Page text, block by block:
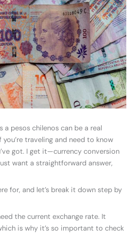
pesos chilenos can be a real
you’re traveling and need to know
got. I get it—currency conversion
want a straightforward answer,
for, and let’s break it down step by
the current exchange rate. It
is why it’s so important to check